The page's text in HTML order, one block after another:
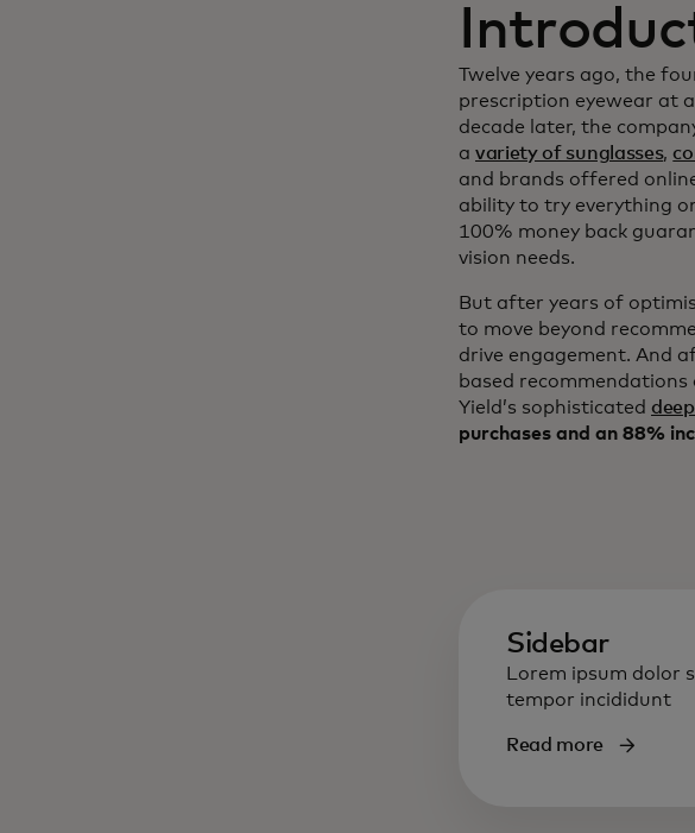
Twelve years ago, the
prescription eyewear at
decade later, the
a variety of sunglasses,
and brands offered
ability to try everything
100% money back
vision needs.
But after years of
to move beyond
drive engagement. And
based recommendations
Yield’s sophisticated
purchases and an 88%
Sidebar
Lorem ipsum dolor
tempor incididunt
Read more